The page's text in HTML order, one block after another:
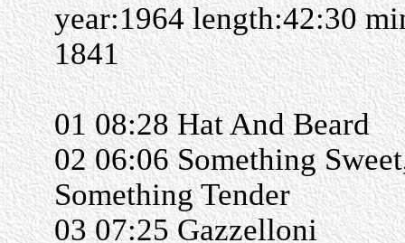
year:1964 length:42:30
1841
01 08:28 Hat And Beard
02 06:06 Something
Something Tender
03 07:25 Gazzelloni